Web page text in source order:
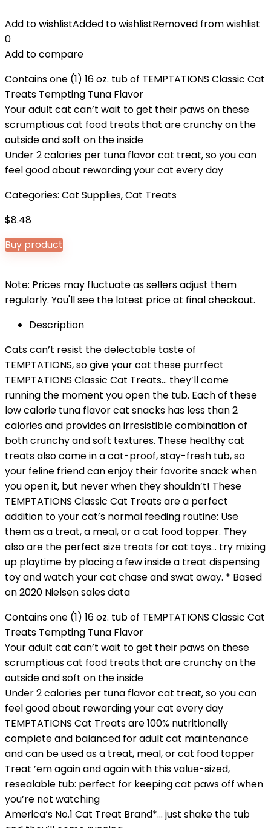
Add to wishlistAdded to wishlistRemoved from wishlist
0
Add to compare
Contains one (1) 16 oz. tub of TEMPTATIONS Classic Cat
Treats Tempting Tuna Flavor
Your adult cat can’t wait to get their paws on these
scrumptious cat food treats that are crunchy on the
outside and soft on the inside
Under 2 calories per tuna flavor cat treat, so you can
feel good about rewarding your cat every day
Categories: Cat Supplies,Cat Treats
$8.48
Buy product
Note: Prices may fluctuate as sellers adjust them
regularly. You'll see the latest price at final checkout.
Description
Cats can’t resist the delectable taste of
TEMPTATIONS, so give your cat these purrfect
TEMPTATIONS Classic Cat Treats… they’ll come
running the moment you open the tub. Each of these
low calorie tuna flavor cat snacks has less than 2
calories and provides an irresistible combination of
both crunchy and soft textures. These healthy cat
treats also come in a cat-proof, stay-fresh tub, so
your feline friend can enjoy their favorite snack when
you open it, but never when they shouldn’t! These
TEMPTATIONS Classic Cat Treats are a perfect
addition to your cat’s normal feeding routine: Use
them as a treat, a meal, or a cat food topper. They
also are the perfect size treats for cat toys… try mixing
up playtime by placing a few inside a treat dispensing
toy and watch your cat chase and swat away. * Based
on 2020 Nielsen sales data
Contains one (1) 16 oz. tub of TEMPTATIONS Classic Cat
Treats Tempting Tuna Flavor
Your adult cat can’t wait to get their paws on these
scrumptious cat food treats that are crunchy on the
outside and soft on the inside
Under 2 calories per tuna flavor cat treat, so you can
feel good about rewarding your cat every day
TEMPTATIONS Cat Treats are 100% nutritionally
complete and balanced for adult cat maintenance
and can be used as a treat, meal, or cat food topper
Treat ’em again and again with this value-sized,
resealable tub: perfect for keeping cat paws off when
you’re not watching
America’s No.1 Cat Treat Brand*… just shake the tub